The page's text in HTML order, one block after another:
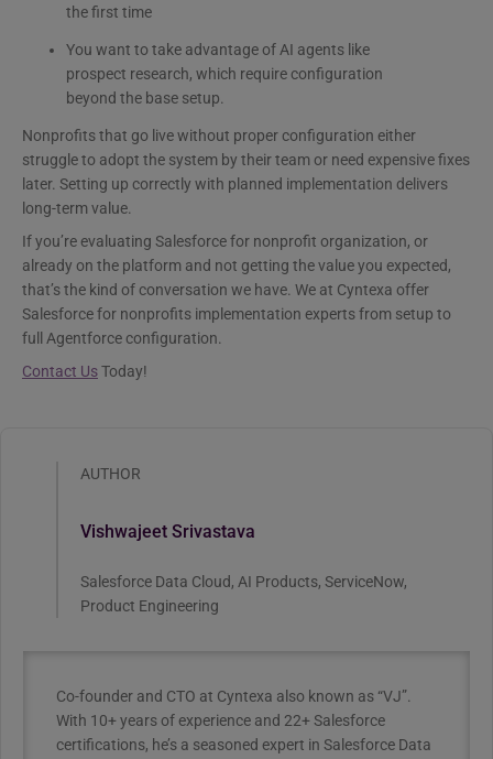
the first time
You want to take advantage of AI agents like
prospect research, which require configuration
beyond the base setup.
Nonprofits that go live without proper configuration either
struggle to adopt the system by their team or need expensive fixes
later. Setting up correctly with planned implementation delivers
long-term value.
If you’re evaluating Salesforce for nonprofit organization, or
already on the platform and not getting the value you expected,
that’s the kind of conversation we have. We at Cyntexa offer
Salesforce for nonprofits implementation experts​ from setup to
full Agentforce configuration.
Contact UsToday!
AUTHOR
Vishwajeet Srivastava
Salesforce Data Cloud, AI Products, ServiceNow,
Product Engineering
Co-founder and CTO at Cyntexa also known as “VJ”.
With 10+ years of experience and 22+ Salesforce
certifications, he’s a seasoned expert in Salesforce Data